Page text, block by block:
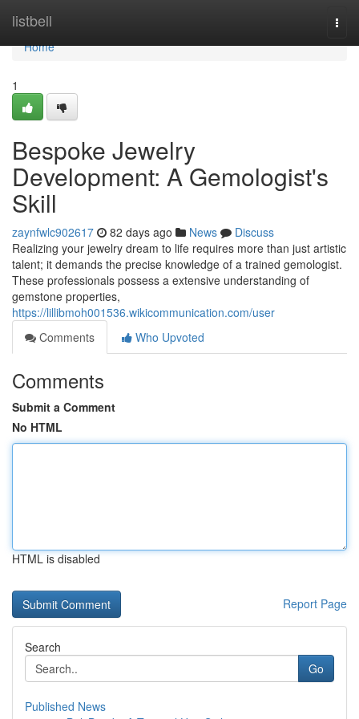
listbell
Home
Home
1
Bespoke Jewelry
Development: A Gemologist's
Skill
zaynfwlc902617 82 days ago News
Discuss
Realizing your jewelry dream to life requires more than just artistic
talent; it demands the precise knowledge of a trained gemologist.
These professionals possess a extensive understanding of
gemstone properties,
https://lillibmoh001536.wikicommunication.com/user
Comments
Who Upvoted
Comments
Submit a Comment
No HTML
HTML is disabled
Report Page
Search
Go
Published News